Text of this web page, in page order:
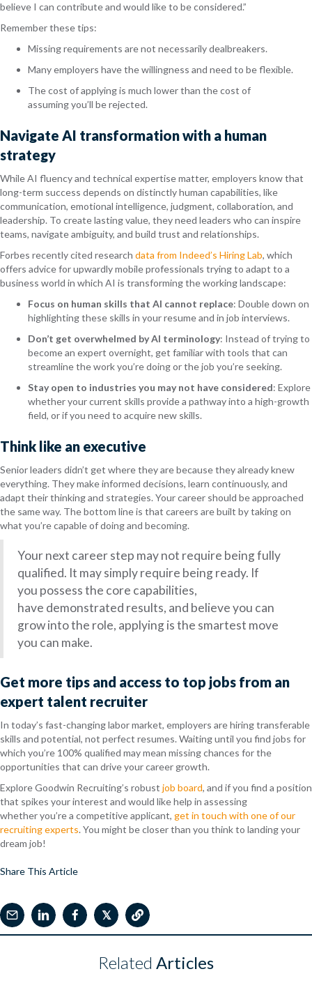
believe I can contribute and would like to be considered.”
Remember these tips:
Missing requirements are not necessarily dealbreakers.
Many employers have the willingness and need to be flexible.
The cost of applying is much lower than the cost of
assuming you’ll be rejected.
Navigate AI transformation with a human
strategy
While AI fluency and technical expertise matter, employers know that
long-term success depends on distinctly human capabilities, like
communication, emotional intelligence, judgment, collaboration, and
leadership. To create lasting value, they need leaders who can inspire
teams, navigate ambiguity, and build trust and relationships.
Forbes recently cited research data from Indeed’s Hiring Lab, which
offers advice for upwardly mobile professionals trying to adapt to a
business world in which AI is transforming the working landscape:
Focus on human skills that AI cannot replace: Double down on
highlighting these skills in your resume and in job interviews.
Don’t get overwhelmed by AI terminology: Instead of trying to
become an expert overnight, get familiar with tools that can
streamline the work you’re doing or the job you’re seeking.
Stay open to industries you may not have considered: Explore
whether your current skills provide a pathway into a high-growth
field, or if you need to acquire new skills.
Think like an executive
Senior leaders didn’t get where they are because they already knew
everything. They make informed decisions, learn continuously, and
adapt their thinking and strategies. Your career should be approached
the same way. The bottom line is that careers are built by taking on
what you’re capable of doing and becoming.
Your next career step may not require being fully
qualified. It may simply require being ready. If
you possess the core capabilities,
have demonstrated results, and believe you can
grow into the role, applying is the smartest move
you can make.
Get more tips and access to top jobs from an
expert talent recruiter
In today’s fast-changing labor market, employers are hiring transferable
skills and potential, not perfect resumes. Waiting until you find jobs for
which you’re 100% qualified may mean missing chances for the
opportunities that can drive your career growth.
Explore Goodwin Recruiting’s robust job board, and if you find a position
that spikes your interest and would like help in assessing
whether you’re a competitive applicant, get in touch with one of our
recruiting experts. You might be closer than you think to landing your
dream job!
Share This Article
𝕏
Related Articles